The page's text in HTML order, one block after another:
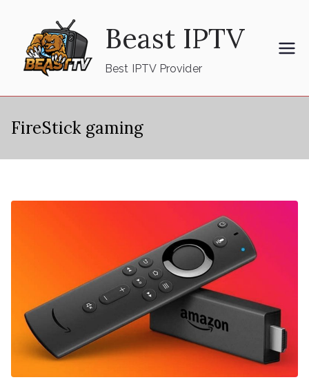
content
Beast IPTV
Best IPTV Provider
FireStick gaming